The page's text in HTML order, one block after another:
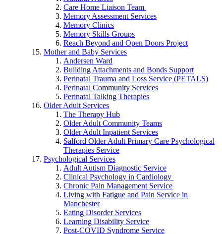
Care Home Liaison Team
Memory Assessment Services
Memory Clinics
Memory Skills Groups
Reach Beyond and Open Doors Project
Mother and Baby Services
Andersen Ward
Building Attachments and Bonds Support
Perinatal Trauma and Loss Service (PETALS)
Perinatal Community Services
Perinatal Talking Therapies
Older Adult Services
The Therapy Hub
Older Adult Community Teams
Older Adult Inpatient Services
Salford Older Adult Primary Care Psychological
Therapies Service
Psychological Services
Adult Autism Diagnostic Service
Clinical Psychology in Cardiology
Chronic Pain Management Service
Living with Fatigue and Pain Service in
Manchester
Eating Disorder Services
Learning Disability Service
Post-COVID Syndrome Service